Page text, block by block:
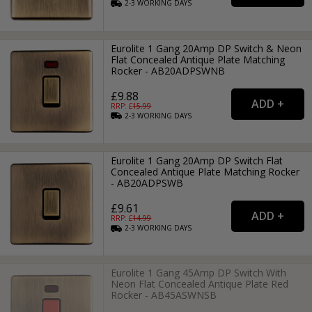
2-3WORKING DAYS
Eurolite 1 Gang 20Amp DP Switch & Neon
Flat Concealed Antique Plate Matching
Rocker - AB20ADPSWNB
£9.88
RRP: £15.99
2-3WORKING DAYS
Eurolite 1 Gang 20Amp DP Switch Flat
Concealed Antique Plate Matching Rocker
- AB20ADPSWB
£9.61
RRP: £14.99
2-3WORKING DAYS
Eurolite 1 Gang 45Amp DP Switch With
Neon Flat Concealed Antique Plate Red
Rocker - AB45ASWNSB